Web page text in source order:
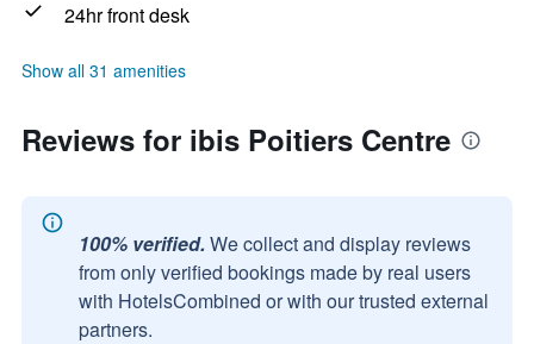
24hr front desk
Show all 31 amenities
Reviews for ibis Poitiers Centre
100% verified. We collect and display reviews
from only verified bookings made by real users
with HotelsCombined or with our trusted external
partners.